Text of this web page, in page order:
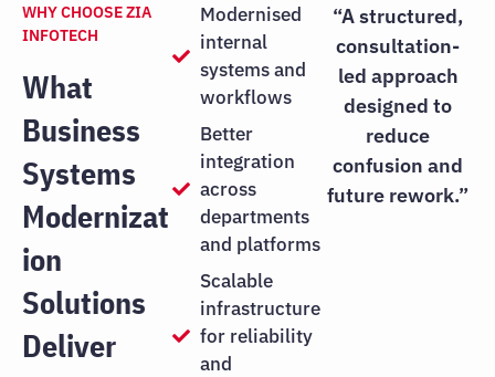
WHY CHOOSE ZIA
INFOTECH
What
Business
Systems
Modernizat
ion
Solutions
Deliver
Modernised
internal
systems and
workflows
Better
integration
across
departments
and platforms
Scalable
infrastructure
for reliability
and
“A structured,
consultation-
led approach
designed to
reduce
confusion and
future rework.”